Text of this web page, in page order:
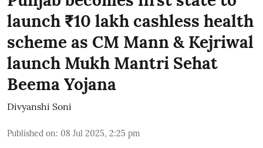
launch ₹10 lakh cashless health
scheme as CM Mann & Kejriwal
launch Mukh Mantri Sehat
Beema Yojana
Divyanshi Soni
Published on: 08 Jul 2025, 2:25 pm